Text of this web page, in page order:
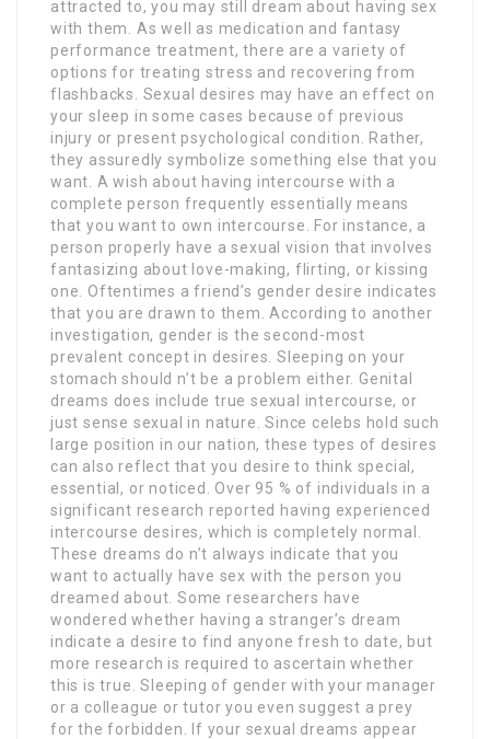
attracted to, you may still dream about having sex
with them. As well as medication and fantasy
performance treatment, there are a variety of
options for treating stress and recovering from
flashbacks. Sexual desires may have an effect on
your sleep in some cases because of previous
injury or present psychological condition. Rather,
they assuredly symbolize something else that you
want. A wish about having intercourse with a
complete person frequently essentially means
that you want to own intercourse. For instance, a
person properly have a sexual vision that involves
fantasizing about love-making, flirting, or kissing
one. Oftentimes a friend’s gender desire indicates
that you are drawn to them. According to another
investigation, gender is the second-most
prevalent concept in desires. Sleeping on your
stomach should n’t be a problem either. Genital
dreams does include true sexual intercourse, or
just sense sexual in nature. Since celebs hold such
large position in our nation, these types of desires
can also reflect that you desire to think special,
essential, or noticed. Over 95 % of individuals in a
significant research reported having experienced
intercourse desires, which is completely normal.
These dreams do n’t always indicate that you
want to actually have sex with the person you
dreamed about. Some researchers have
wondered whether having a stranger’s dream
indicate a desire to find anyone fresh to date, but
more research is required to ascertain whether
this is true. Sleeping of gender with your manager
or a colleague or tutor you even suggest a prey
for the forbidden. If your sexual dreams appear